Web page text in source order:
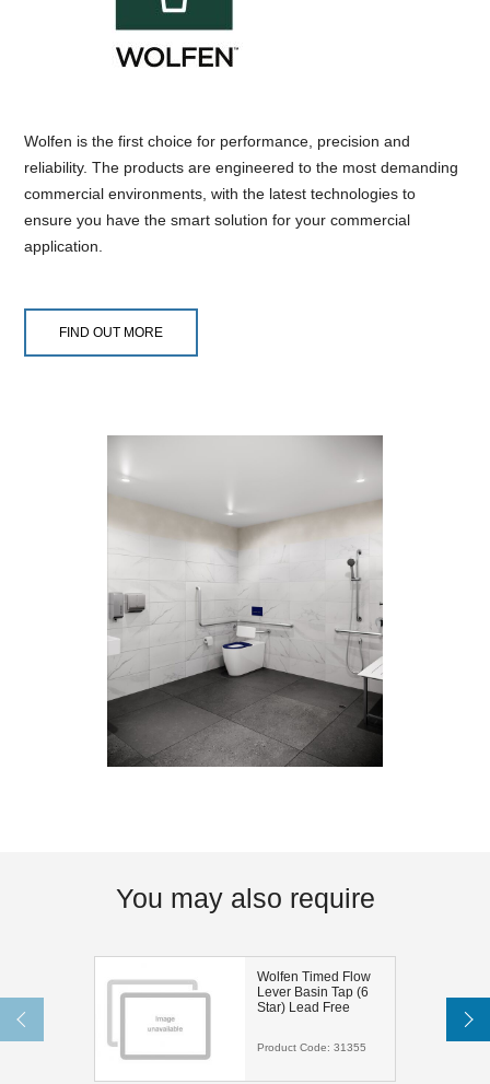
Wolfen is the first choice for performance, precision and
reliability. The products are engineered to the most demanding
commercial environments, with the latest technologies to
ensure you have the smart solution for your commercial
application.
FIND OUT MORE
You may also require
Wolfen Timed Flow
Lever Basin Tap (6
Star) Lead Free
Product Code: 31355